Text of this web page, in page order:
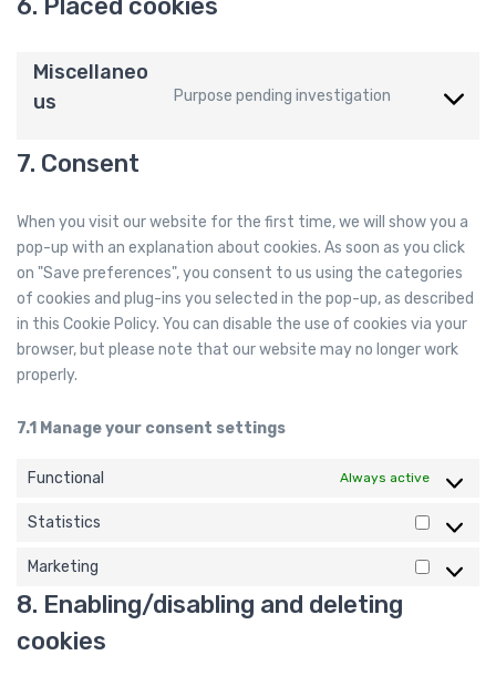
6. Placed cookies
Miscellaneo
us
Purpose pending investigation
t
t
o
s
c
m
7. Consent
When you visit our website for the first time, we will show you a
pop-up with an explanation about cookies. As soon as you click
on "Save preferences", you consent to us using the categories
of cookies and plug-ins you selected in the pop-up, as described
in this Cookie Policy. You can disable the use of cookies via your
browser, but please note that our website may no longer work
properly.
7.1 Manage your consent settings
Functional Always active
Statistics
S
t
Marketing
M
8. Enabling/disabling and deleting
cookies